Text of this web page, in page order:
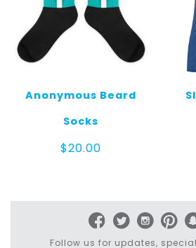
Anonymous Beard
Socks
$20.00
Follow us for updates,